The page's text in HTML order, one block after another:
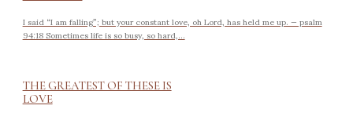
I said “I am falling”; but your constant love, oh Lord, has held me up. — psalm
94:18 Sometimes life is so busy, so hard,...
THE GREATEST OF THESE IS
LOVE